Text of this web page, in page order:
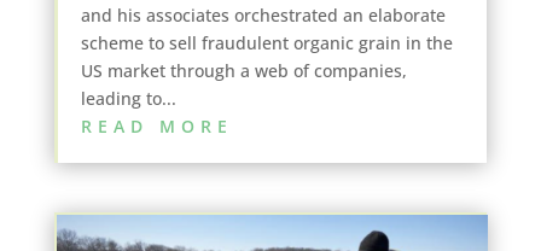
and his associates orchestrated an elaborate
scheme to sell fraudulent organic grain in the
US market through a web of companies,
leading to...
READ MORE